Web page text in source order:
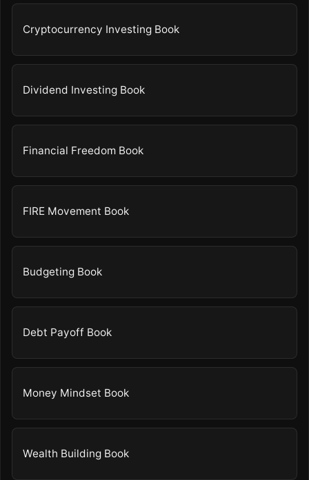
Cryptocurrency Investing Book
Dividend Investing Book
Financial Freedom Book
FIRE Movement Book
Budgeting Book
Debt Payoff Book
Money Mindset Book
Wealth Building Book